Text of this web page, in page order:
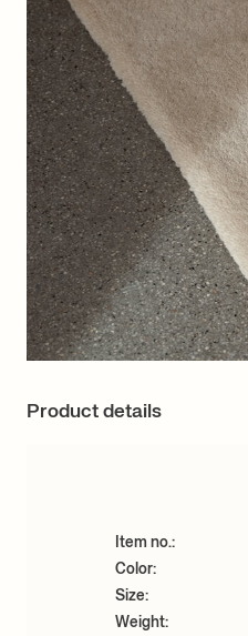
Product details
Item no.:
Color:
Size:
Weight: